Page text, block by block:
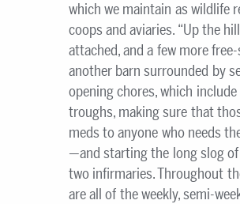
which we maintain as wildlife
coops and aviaries. “Up the
attached, and a few more
another barn surrounded by
opening chores, which
troughs, making sure that
meds to anyone who needs
—and starting the long slog of
two infirmaries. Throughout
are all of the weekly, semi-